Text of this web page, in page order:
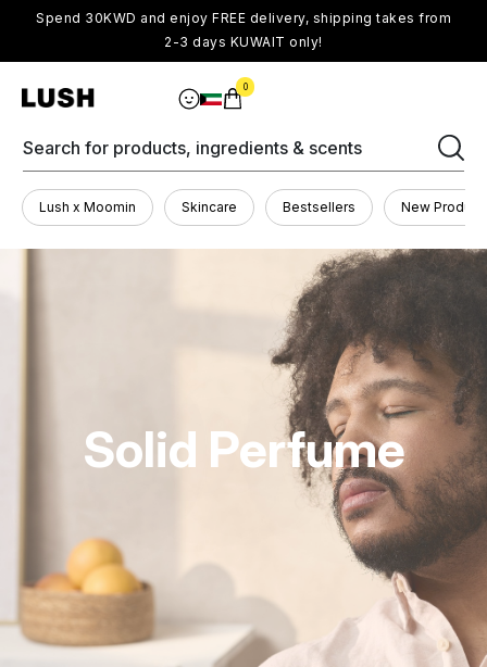
Spend 30KWD and enjoy FREE delivery, shipping takes from
2-3 days KUWAIT only!
0
Search for products, ingredients & scents
Lush x Moomin Skincare Bestsellers New
Solid Perfume